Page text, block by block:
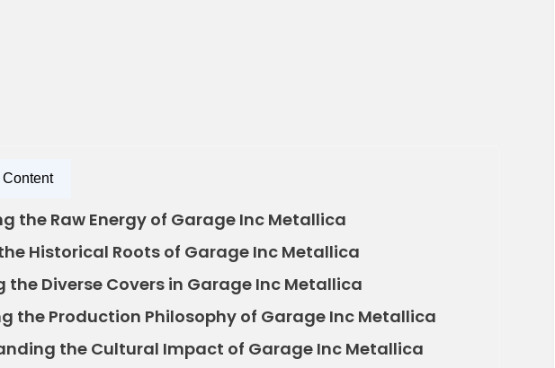
Content
the Raw Energy of Garage Inc Metallica
Historical Roots of Garage Inc Metallica
the Diverse Covers in Garage Inc Metallica
the Production Philosophy of Garage Inc Metallica
the Cultural Impact of Garage Inc Metallica